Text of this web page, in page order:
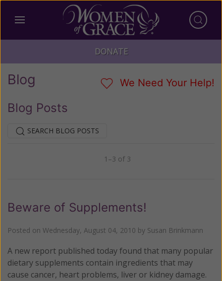
DONATE
Blog We Need Your Help!
Blog Posts
SEARCH BLOG POSTS
1–3 of 3
Beware of Supplements!
Posted on Wednesday, August 04, 2010 by Susan Brinkmann
A new report published today found that many popular
dietary supplements contain ingredients that may
cause cancer, heart problems, liver or kidney damage.